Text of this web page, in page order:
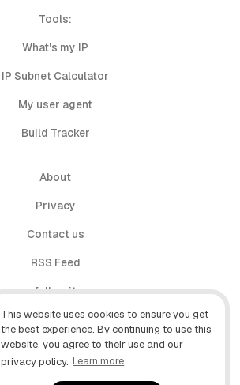
This website uses cookies to ensure you get
the best experience. By continuing to use this
website, you agree to their use and our
privacy policy. Learn more
Tools:
What's my IP
IP Subnet Calculator
My user agent
Build Tracker
About
Privacy
Contact us
RSS Feed
follow.it
X (Twitter)
Facebook